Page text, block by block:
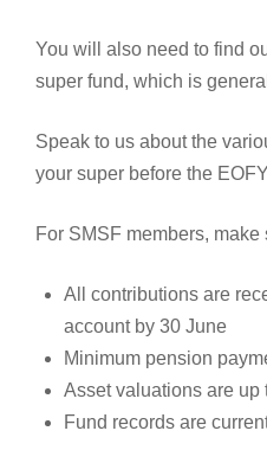
You will also need to find
super fund, which is
Speak to us about the
your super before the
For SMSF members, make
All contributions are
account by 30 June
Minimum pension
Asset valuations are up
Fund records are